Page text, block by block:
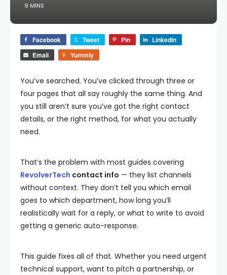
9 MINS
Facebook Tweet Pin
LinkedIn
Email
Yummly
You’ve searched. You’ve clicked through three or
four pages that all say roughly the same thing. And
you still aren’t sure you’ve got the right contact
details, or the right method, for what you actually
need.
That’s the problem with most guides covering
RevolverTech contact info — they list channels
without context. They don’t tell you which email
goes to which department, how long you’ll
realistically wait for a reply, or what to write to avoid
getting a generic auto-response.
This guide fixes all of that. Whether you need urgent
technical support, want to pitch a partnership, or